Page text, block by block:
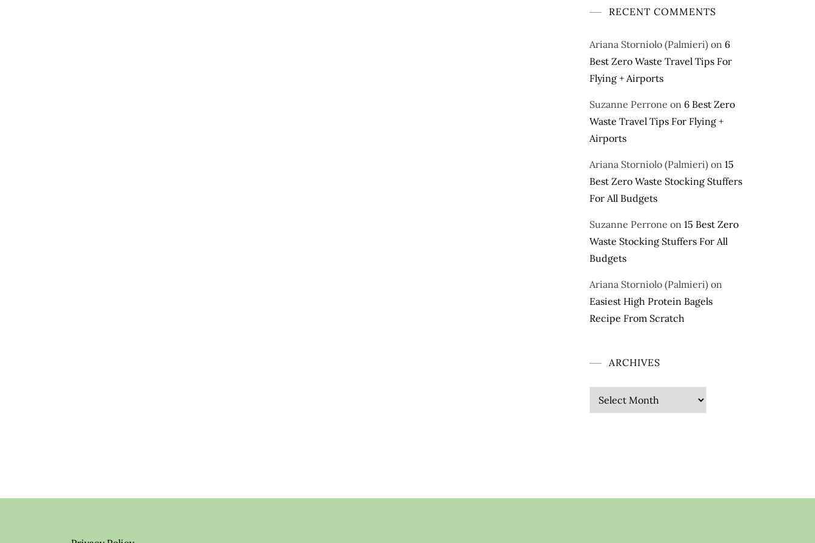
RECENT COMMENTS
Ariana Storniolo (Palmieri) on 6
Best Zero Waste Travel Tips For
Flying + Airports
Suzanne Perrone on 6 Best Zero
Waste Travel Tips For Flying +
Airports
Ariana Storniolo (Palmieri) on 15
Best Zero Waste Stocking Stuffers
For All Budgets
Suzanne Perrone on 15 Best Zero
Waste Stocking Stuffers For All
Budgets
Ariana Storniolo (Palmieri) on
Easiest High Protein Bagels
Recipe From Scratch
ARCHIVES
Archives